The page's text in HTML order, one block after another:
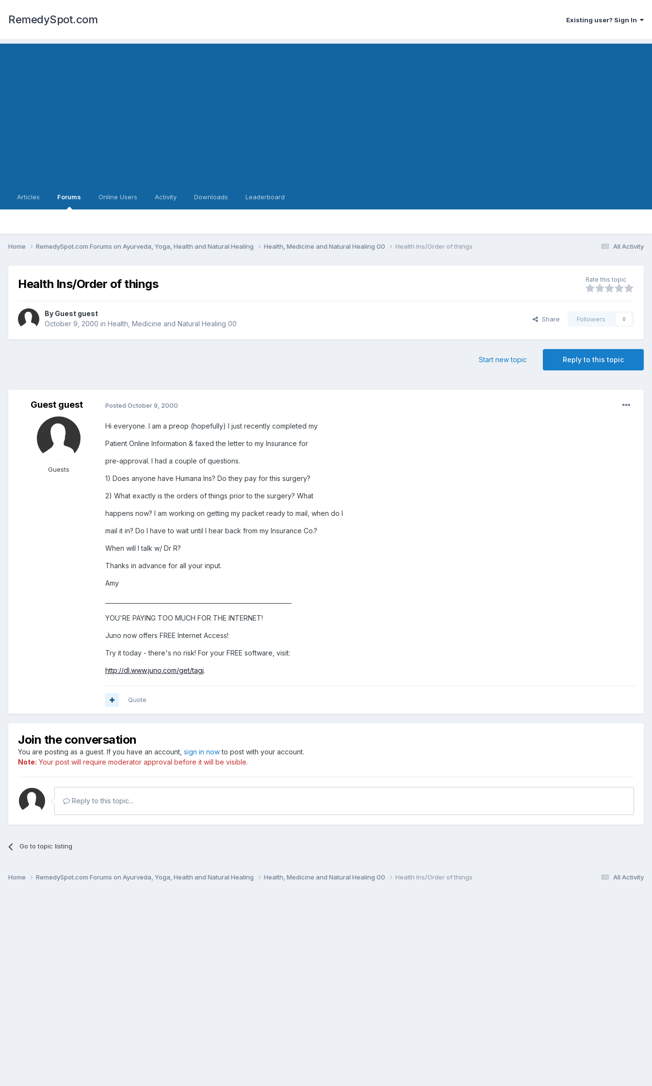
RemedySpot.com Existing user? Sign In
Articles Forums Online Users Activity Downloads Leaderboard
All Activity
Home RemedySpot.com Forums on Ayurveda, Yoga, Health and Natural Healing Health, Medicine and Natural Healing 00 Health Ins/Order of things
Health Ins/Order of things Rate this topic
By Guest guest
October 9, 2000 in Health, Medicine and Natural Healing 00
Share Followers 0
Reply to this topic
Start new topic
Guest guest
Guests
Posted October 9, 2000
Hi everyone. I am a preop (hopefully) I just recently completed my
Patient Online Information & faxed the letter to my Insurance for
pre-approval. I had a couple of questions.
1) Does anyone have Humana Ins? Do they pay for this surgery?
2) What exactly is the orders of things prior to the surgery? What
happens now? I am working on getting my packet ready to mail, when do I
mail it in? Do I have to wait until I hear back from my Insurance Co.?
When will I talk w/ Dr R?
Thanks in advance for all your input.
Amy
YOU'RE PAYING TOO MUCH FOR THE INTERNET!
Juno now offers FREE Internet Access!
Try it today - there's no risk! For your FREE software, visit:
http://dl.www.juno.com/get/tagj.
Quote
Join the conversation
You are posting as a guest. If you have an account, sign in nowto post with your account.
Note: Your post will require moderator approval before it will be visible.
Reply to this topic...
Go to topic listing
All Activity
Home RemedySpot.com Forums on Ayurveda, Yoga, Health and Natural Healing Health, Medicine and Natural Healing 00 Health Ins/Order of things